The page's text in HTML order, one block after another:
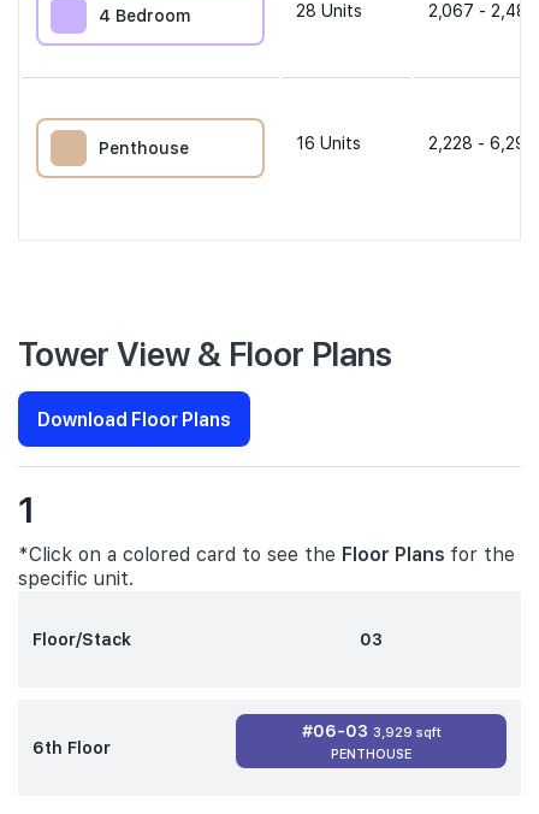
4 Bedroom 28 Units 2,067 -
Penthouse 16 Units 2,228 -
Tower View & Floor Plans
Download Floor Plans
1
*Click on a colored card to see the Floor Plans for the
specific unit.
Floor/Stack 03
6th Floor
#06-03 3,929 sqft
PENTHOUSE